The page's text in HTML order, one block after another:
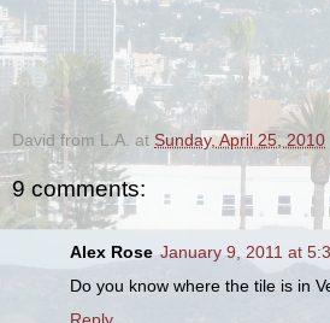
.
.
David from L.A. at Sunday, April 25, 2010
9 comments:
Alex Rose January 9, 2011 at
Do you know where the tile is in